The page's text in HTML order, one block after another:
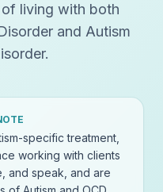
living with both
and Autism
specific treatment,
working with clients
and speak, and are